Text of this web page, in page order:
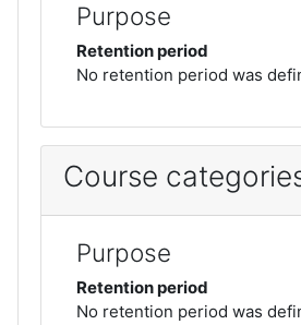
Purpose
Retention period
No retention period was
Course
Purpose
Retention period
No retention period was